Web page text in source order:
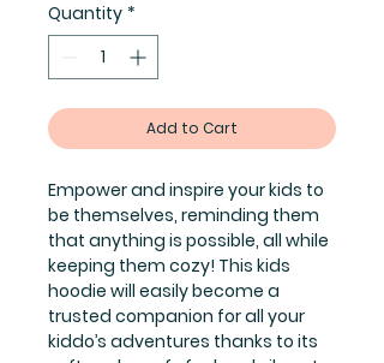
Quantity *
Add to Cart
Empower and inspire your kids to
be themselves, reminding them
that anything is possible, all while
keeping them cozy! This kids
hoodie will easily become a
trusted companion for all your
kiddo’s adventures thanks to its